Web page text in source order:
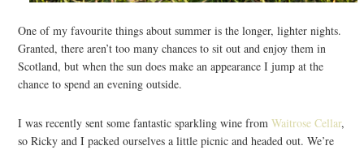
One of my favourite things about summer is the longer, lighter nights.
Granted, there aren’t too many chances to sit out and enjoy them in
Scotland, but when the sun does make an appearance I jump at the
chance to spend an evening outside.
I was recently sent some fantastic sparkling wine fromWaitrose Cellar,
so Ricky and I packed ourselves a little picnic and headed out. We’re